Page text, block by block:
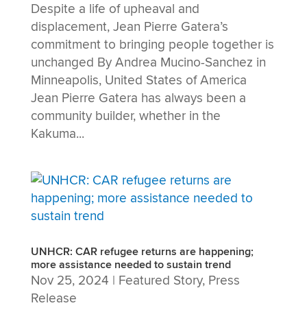
Despite a life of upheaval and
displacement, Jean Pierre Gatera’s
commitment to bringing people together is
unchanged By Andrea Mucino-Sanchez in
Minneapolis, United States of America
Jean Pierre Gatera has always been a
community builder, whether in the
Kakuma...
UNHCR: CAR refugee returns are happening;
more assistance needed to sustain trend
Nov 25, 2024 | Featured Story, Press
Release